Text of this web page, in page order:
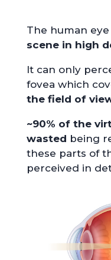
The human eye
scene in high
It can only
fovea which
the field of
~90% of the
wasted being
these parts of
perceived in